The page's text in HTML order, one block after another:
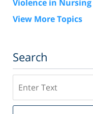
Violence in Nursing
View More Topics
Search